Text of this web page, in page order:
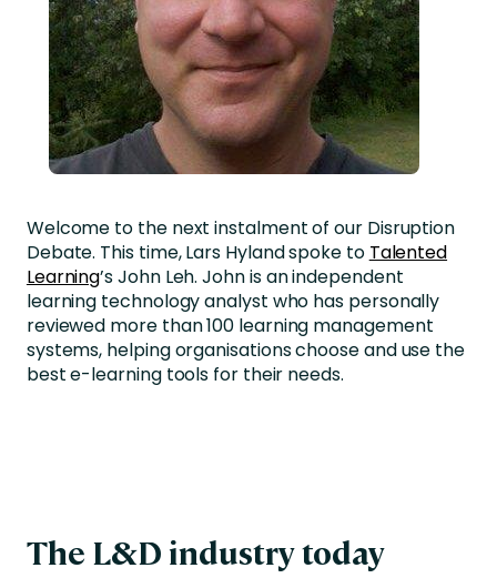
Welcome to the next instalment of our Disruption
Debate. This time, Lars Hyland spoke to Talented
Learning’s John Leh. John is an independent
learning technology analyst who has personally
reviewed more than 100 learning management
systems, helping organisations choose and use the
best e-learning tools for their needs.
The L&D industry today